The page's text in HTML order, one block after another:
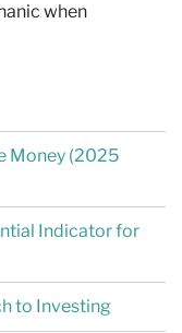
when
Money (2025
Indicator for
to Investing